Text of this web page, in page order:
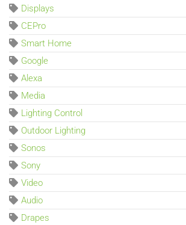
Displays
CEPro
Smart Home
Google
Alexa
Media
Lighting Control
Outdoor Lighting
Sonos
Sony
Video
Audio
Drapes